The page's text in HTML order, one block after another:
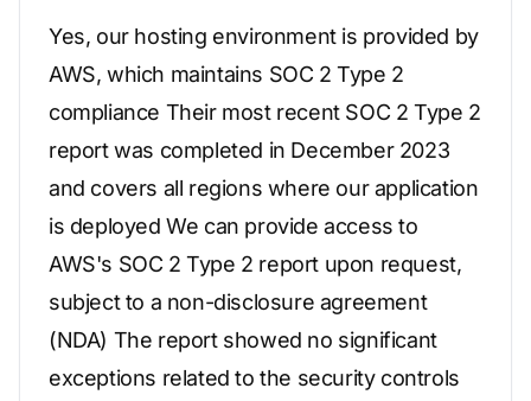
Yes, our hosting environment is provided by
AWS, which maintains SOC 2 Type 2
compliance Their most recent SOC 2 Type 2
report was completed in December 2023
and covers all regions where our application
is deployed We can provide access to
AWS's SOC 2 Type 2 report upon request,
subject to a non-disclosure agreement
(NDA) The report showed no significant
exceptions related to the security controls